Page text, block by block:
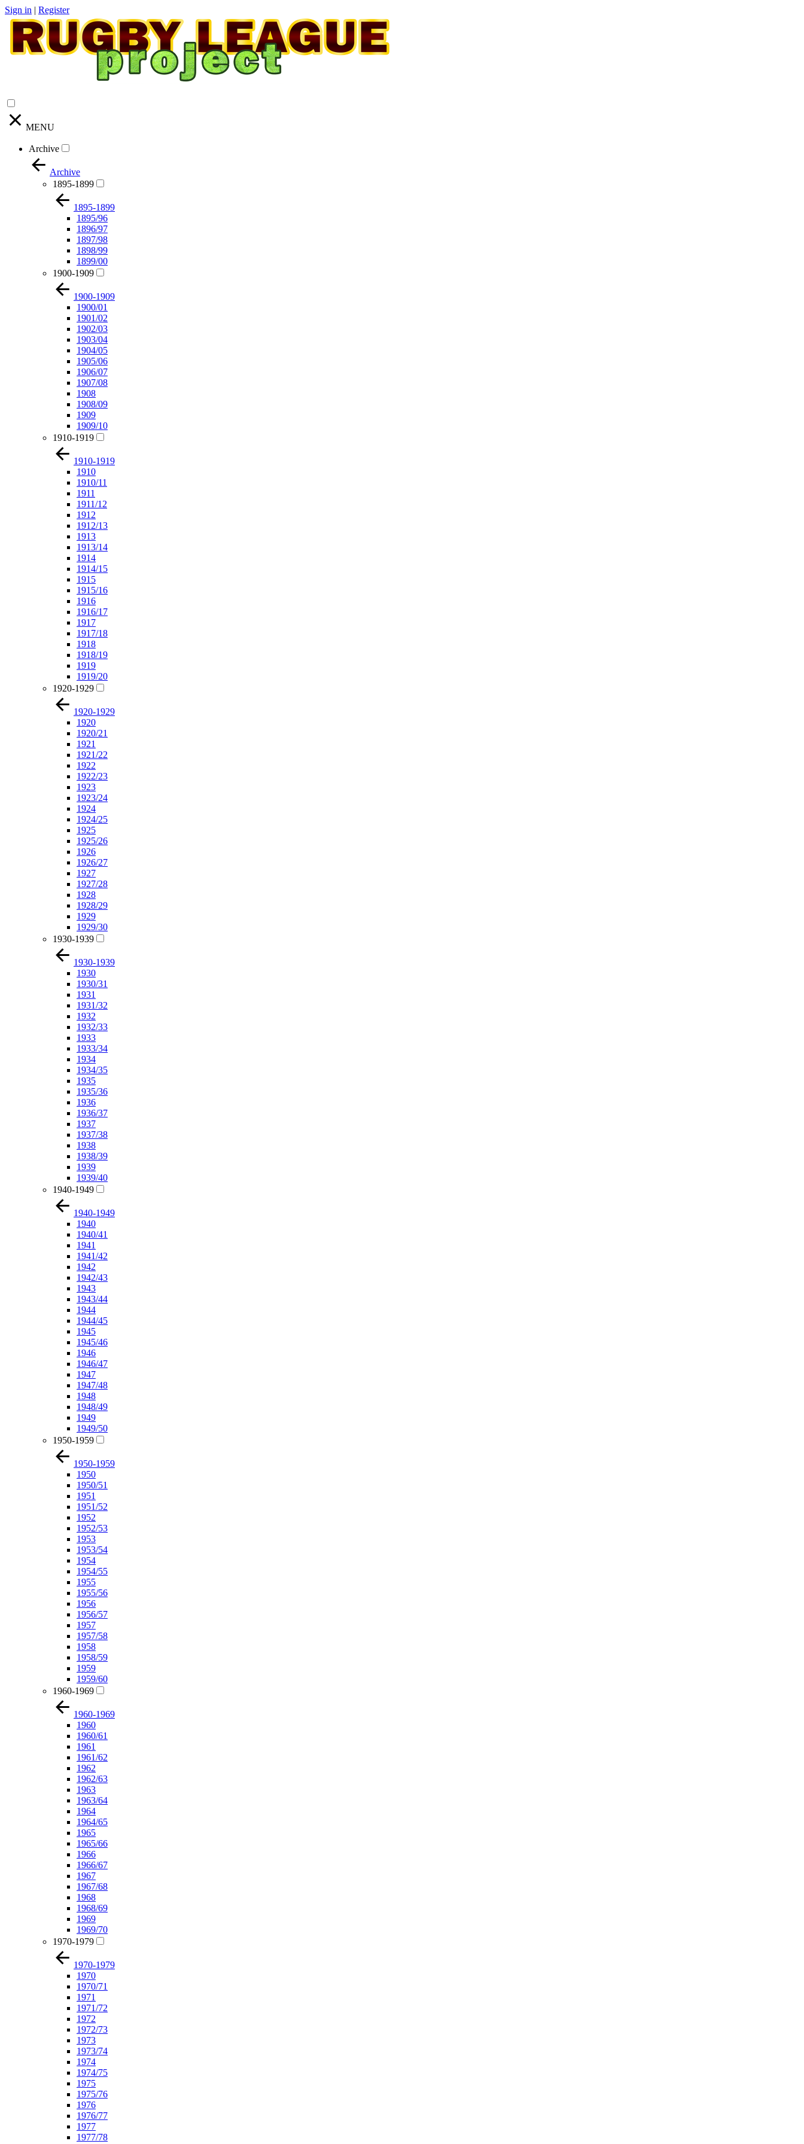
Sign in | Register
MENU
Archive
Archive
1895-1899
1895-1899
1895/96
1896/97
1897/98
1898/99
1899/00
1900-1909
1900-1909
1900/01
1901/02
1902/03
1903/04
1904/05
1905/06
1906/07
1907/08
1908
1908/09
1909
1909/10
1910-1919
1910-1919
1910
1910/11
1911
1911/12
1912
1912/13
1913
1913/14
1914
1914/15
1915
1915/16
1916
1916/17
1917
1917/18
1918
1918/19
1919
1919/20
1920-1929
1920-1929
1920
1920/21
1921
1921/22
1922
1922/23
1923
1923/24
1924
1924/25
1925
1925/26
1926
1926/27
1927
1927/28
1928
1928/29
1929
1929/30
1930-1939
1930-1939
1930
1930/31
1931
1931/32
1932
1932/33
1933
1933/34
1934
1934/35
1935
1935/36
1936
1936/37
1937
1937/38
1938
1938/39
1939
1939/40
1940-1949
1940-1949
1940
1940/41
1941
1941/42
1942
1942/43
1943
1943/44
1944
1944/45
1945
1945/46
1946
1946/47
1947
1947/48
1948
1948/49
1949
1949/50
1950-1959
1950-1959
1950
1950/51
1951
1951/52
1952
1952/53
1953
1953/54
1954
1954/55
1955
1955/56
1956
1956/57
1957
1957/58
1958
1958/59
1959
1959/60
1960-1969
1960-1969
1960
1960/61
1961
1961/62
1962
1962/63
1963
1963/64
1964
1964/65
1965
1965/66
1966
1966/67
1967
1967/68
1968
1968/69
1969
1969/70
1970-1979
1970-1979
1970
1970/71
1971
1971/72
1972
1972/73
1973
1973/74
1974
1974/75
1975
1975/76
1976
1976/77
1977
1977/78